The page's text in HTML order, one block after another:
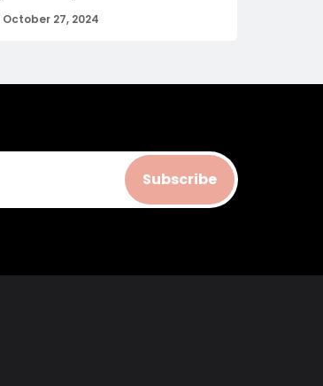
October 27, 2024
Subscribe